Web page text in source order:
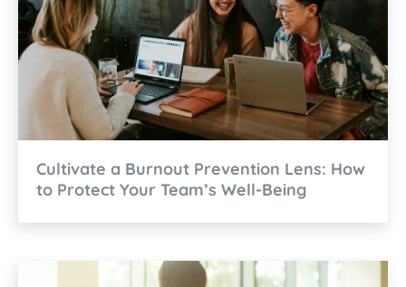
Cultivate a Burnout Prevention Lens: How
to Protect Your Team’s Well-Being